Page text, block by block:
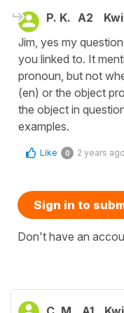
P. K. A2
Jim, yes my
you linked to. It
pronoun, but not
(en) or the object
the object in
examples.
Like 0 2 years ago
Sign in to
Don't have an